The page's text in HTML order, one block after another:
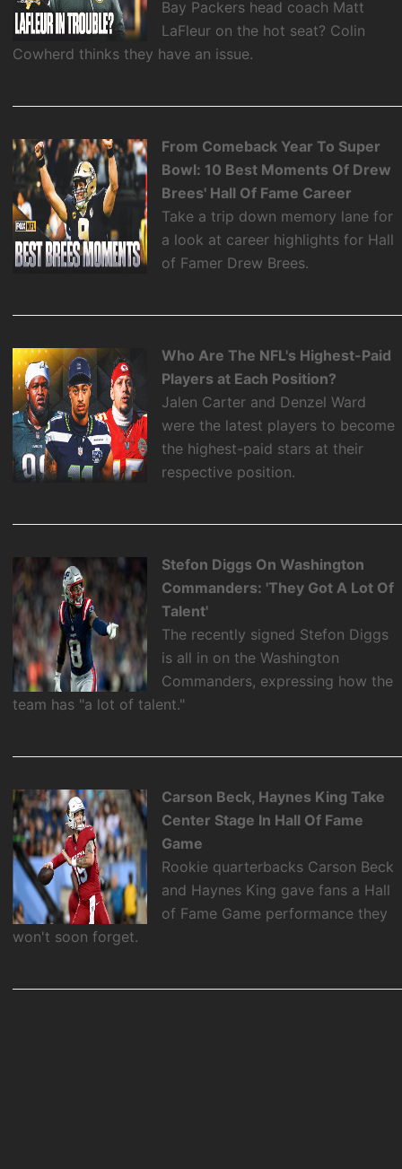
Bay Packers head coach Matt
LaFleur on the hot seat? Colin
Cowherd thinks they have an issue.
From Comeback Year To Super
Bowl: 10 Best Moments Of Drew
Brees' Hall Of Fame Career
Take a trip down memory lane for
a look at career highlights for Hall
of Famer Drew Brees.
Who Are The NFL's Highest-Paid
Players at Each Position?
Jalen Carter and Denzel Ward
were the latest players to become
the highest-paid stars at their
respective position.
Stefon Diggs On Washington
Commanders: 'They Got A Lot Of
Talent'
The recently signed Stefon Diggs
is all in on the Washington
Commanders, expressing how the
team has "a lot of talent."
Carson Beck, Haynes King Take
Center Stage In Hall Of Fame
Game
Rookie quarterbacks Carson Beck
and Haynes King gave fans a Hall
of Fame Game performance they
won't soon forget.